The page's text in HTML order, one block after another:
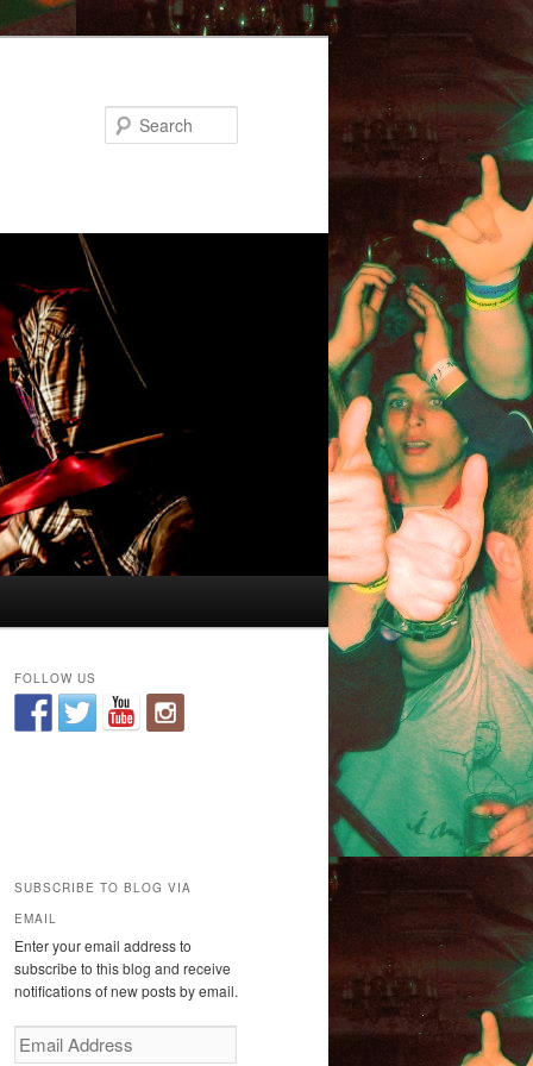
FOLLOW US
SUBSCRIBE TO BLOG VIA
EMAIL
Enter your email address to
subscribe to this blog and receive
notifications of new posts by email.
E
m